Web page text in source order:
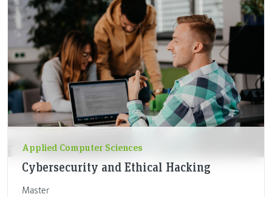
Applied Computer Sciences
Cybersecurity and Ethical Hacking
Master